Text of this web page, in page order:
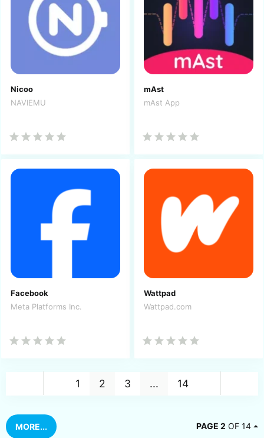
Nicoo
NAVIEMU
mAst
mAst App
Facebook
Meta Platforms Inc.
Wattpad
Wattpad.com
1 2 3 ... 14
MORE... PAGE 2 OF 14